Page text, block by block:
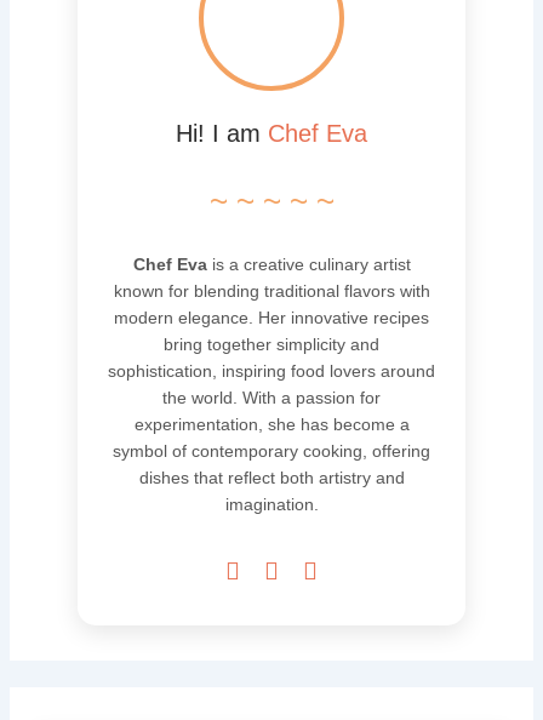
Hi! I am Chef Eva
~ ~ ~ ~ ~
Chef Evais a creative culinary artist
known for blending traditional flavors with
modern elegance. Her innovative recipes
bring together simplicity and
sophistication, inspiring food lovers around
the world. With a passion for
experimentation, she has become a
symbol of contemporary cooking, offering
dishes that reflect both artistry and
imagination.
  